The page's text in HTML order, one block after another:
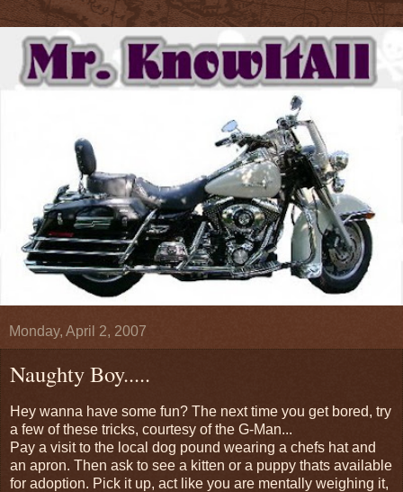
Monday, April 2, 2007
Naughty Boy.....
Hey wanna have some fun? The next time you get bored, try
a few of these tricks, courtesy of the G-Man...
Pay a visit to the local dog pound wearing a chefs hat and
an apron. Then ask to see a kitten or a puppy thats available
for adoption. Pick it up, act like you are mentally weighing it,